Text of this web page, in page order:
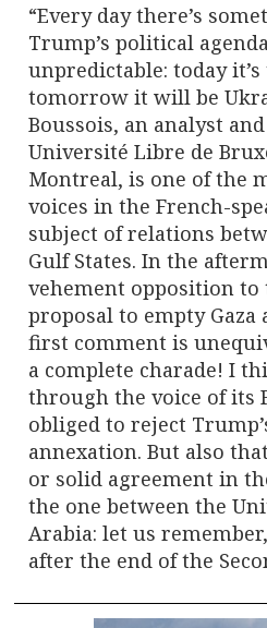
“Every day there’s
Trump’s political
unpredictable: today it’s
tomorrow it will be
Boussois, an analyst
Université Libre de
Montreal, is one of the
voices in the French-
subject of relations
Gulf States. In the
vehement opposition to
proposal to empty
first comment is
a complete charade! I
through the voice of its
obliged to reject
annexation. But also
or solid agreement in
the one between the
Arabia: let us
after the end of the